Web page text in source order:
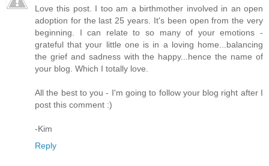
Love this post. I too am a birthmother involved in an open
adoption for the last 25 years. It's been open from the very
beginning. I can relate to so many of your emotions -
grateful that your little one is in a loving home...balancing
the grief and sadness with the happy...hence the name of
your blog. Which I totally love.
All the best to you - I'm going to follow your blog right after I
post this comment :)
-Kim
Reply